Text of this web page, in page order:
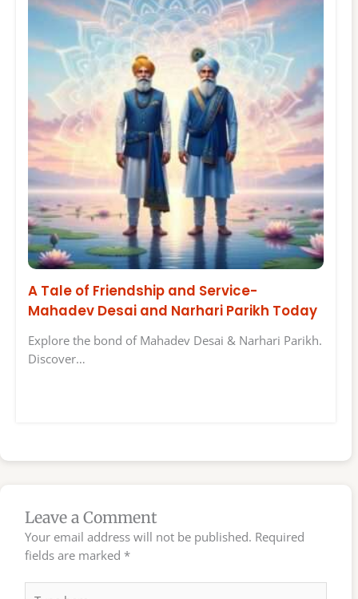
A Tale of Friendship and Service-
Mahadev Desai and Narhari Parikh Today
Explore the bond of Mahadev Desai & Narhari Parikh.
Discover…
Leave a Comment
Your email address will not be published. Required
fields are marked *